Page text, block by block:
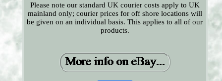
Please note our standard UK courier costs apply to UK
mainland only; courier prices for off shore locations will
be given on an individual basis. This applies to all of our
products.